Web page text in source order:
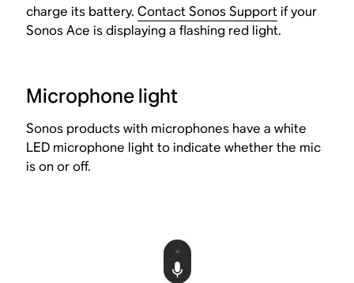
charge its battery.Contact Sonos Supportif your
Sonos Ace is displaying a flashing red light.
Microphone light
Sonos products with microphones have a white
LED microphone light to indicate whether the mic
is on or off.